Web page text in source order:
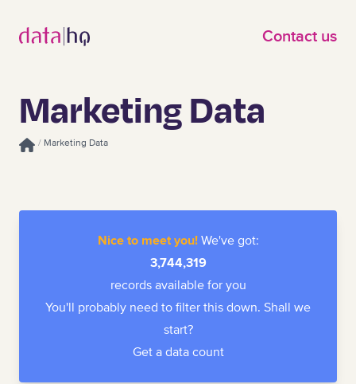
Contact us
Marketing Data
/ Marketing Data
Nice to meet you! We've got:
3,744,319
records available for you
You'll probably need to filter this down. Shall we
start?
Get a data count